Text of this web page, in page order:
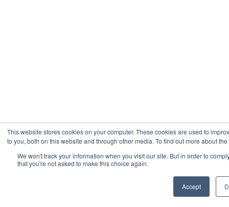
This website stores cookies on your computer. These cookies are used to
to you, both on this website and through other media. To find out more about
We won't track your information when you visit our site. But in order to
that you're not asked to make this choice again.
Accept